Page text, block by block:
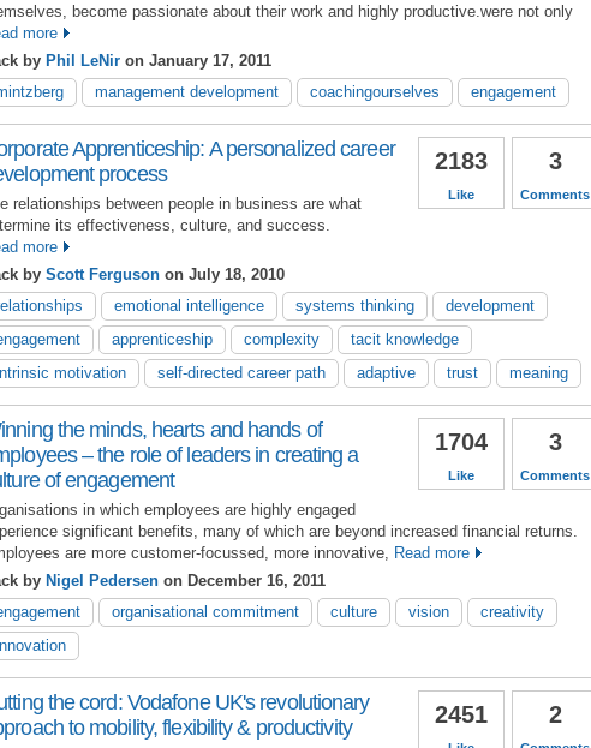
become passionate about their work and highly productive.were not only
more
by Phil LeNir on January 17, 2011
management development coachingourselves engagement
3
Comments
2183
Like
Apprenticeship: A personalized career
process
relationships between people in business are what
its effectiveness, culture, and success.
more
by Scott Ferguson on July 18, 2010
emotional intelligence systems thinking
development
apprenticeship complexity
tacit knowledge
motivation
self-directed career path adaptive trust meaning
3
Comments
1704
Like
the minds, hearts and hands of
– the role of leaders in creating a
of engagement
in which employees are highly engaged
significant benefits, many of which are beyond increased financial returns.
are more customer-focussed, more innovative, Read more
by Nigel Pedersen on December 16, 2011
organisational commitment culture vision
creativity
2
2451
the cord: Vodafone UK's revolutionary
to mobility, flexibility & productivity